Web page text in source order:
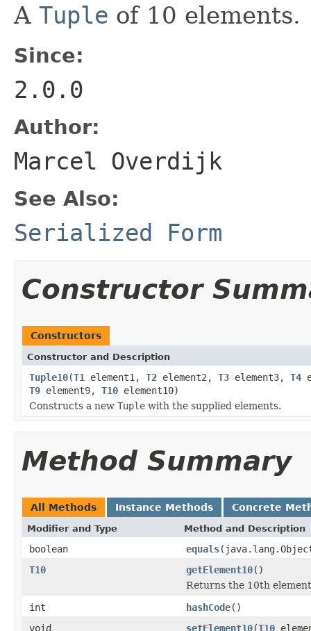
A Tuple of 10 elements.
Since:
2.0.0
Author:
Marcel Overdijk
See Also:
Serialized Form
Constructor
Constructors
Constructor and Description
Tuple10(T1 element1, T2 element2, T3 element3, T4
T9 element9, T10 element10)
Constructs a new Tuple with the supplied elements.
Method Summary
All Methods Instance Methods Concrete
Modifier and Type Method and Description
boolean equals
T10
getElement10()
Returns the 10th
int
hashCode()
void
setElement10(T10